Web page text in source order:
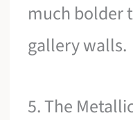
much bolder
gallery walls.
5. The